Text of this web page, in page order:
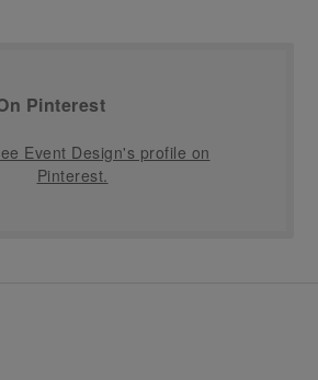
Pinterest
Event Design's profile on
Pinterest.